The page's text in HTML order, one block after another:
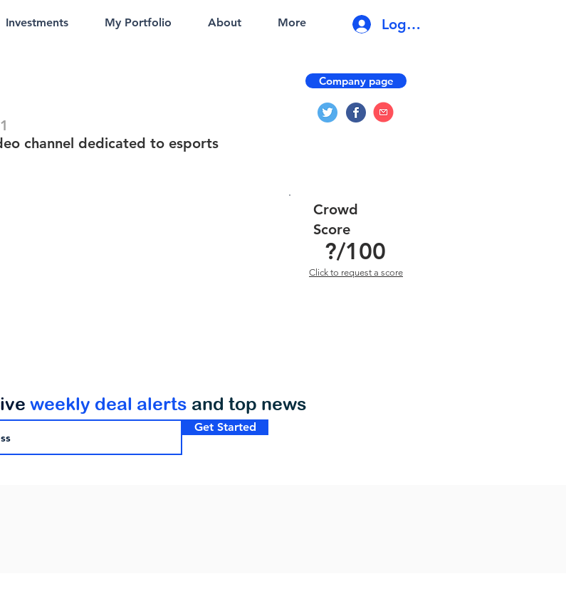
Investments My Portfolio About More Log In
channel dedicated to esports
Company page
?/100
Crowd
Score
Click to request a score
Get Started
weekly deal alerts and top news